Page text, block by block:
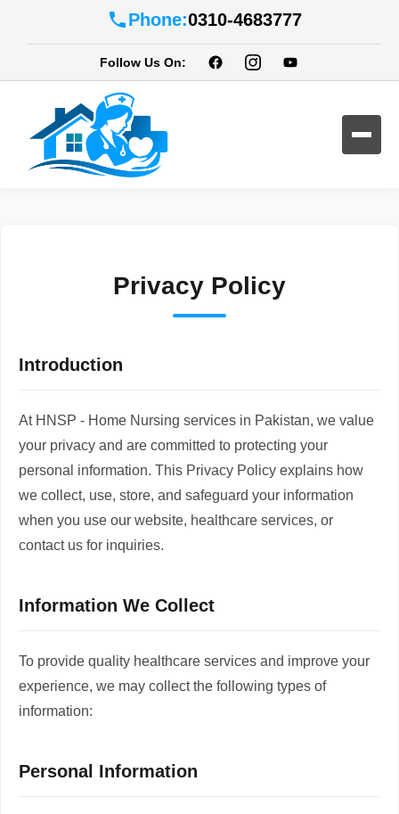
Phone:0310-4683777
Follow Us On:
Privacy Policy
Introduction
At HNSP - Home Nursing services in Pakistan, we value
your privacy and are committed to protecting your
personal information. This Privacy Policy explains how
we collect, use, store, and safeguard your information
when you use our website, healthcare services, or
contact us for inquiries.
Information We Collect
To provide quality healthcare services and improve your
experience, we may collect the following types of
information:
Personal Information